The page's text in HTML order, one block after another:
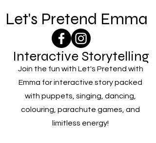
Let's Pretend Emma
Interactive Storytelling
Join the fun with Let's Pretend with
Emma for interactive story packed
with puppets, singing, dancing,
colouring, parachute games, and
limitless energy!